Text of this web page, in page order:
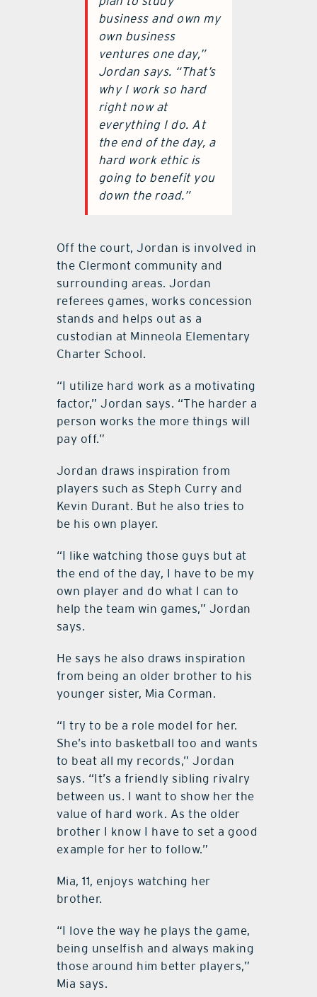
business and own my
own business
ventures one day,”
Jordan says. “That’s
why I work so hard
right now at
everything I do. At
the end of the day, a
hard work ethic is
going to benefit you
down the road.”
Off the court, Jordan is involved in
the Clermont community and
surrounding areas. Jordan
referees games, works concession
stands and helps out as a
custodian at Minneola Elementary
Charter School.
“I utilize hard work as a motivating
factor,” Jordan says. “The harder a
person works the more things will
pay off.”
Jordan draws inspiration from
players such as Steph Curry and
Kevin Durant. But he also tries to
be his own player.
“I like watching those guys but at
the end of the day, I have to be my
own player and do what I can to
help the team win games,” Jordan
says.
He says he also draws inspiration
from being an older brother to his
younger sister, Mia Corman.
“I try to be a role model for her.
She’s into basketball too and wants
to beat all my records,” Jordan
says. “It’s a friendly sibling rivalry
between us. I want to show her the
value of hard work. As the older
brother I know I have to set a good
example for her to follow.”
Mia, 11, enjoys watching her
brother.
“I love the way he plays the game,
being unselfish and always making
those around him better players,”
Mia says.